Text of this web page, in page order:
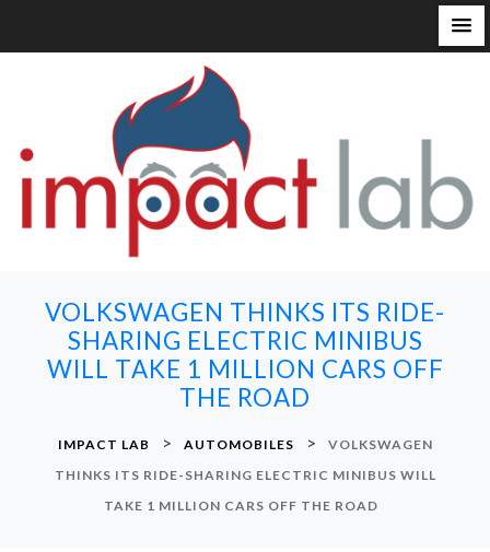
VOLKSWAGEN THINKS ITS RIDE-
SHARING ELECTRIC MINIBUS
WILL TAKE 1 MILLION CARS OFF
THE ROAD
IMPACT LAB > AUTOMOBILES >
VOLKSWAGEN
THINKS ITS RIDE-SHARING ELECTRIC MINIBUS WILL
TAKE 1 MILLION CARS OFF THE ROAD